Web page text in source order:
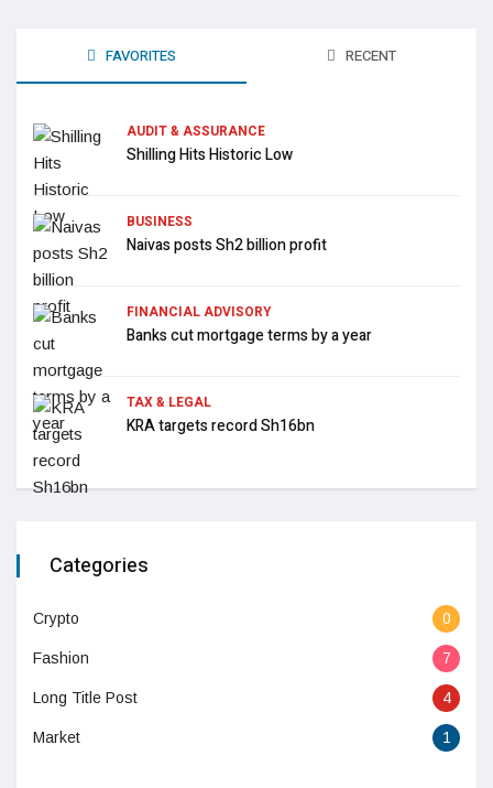
FAVORITES RECENT
AUDIT & ASSURANCE
Shilling Hits Historic Low
BUSINESS
Naivas posts Sh2 billion profit
FINANCIAL ADVISORY
Banks cut mortgage terms by a year
TAX & LEGAL
KRA targets record Sh16bn
Categories
Crypto 0
Fashion 7
Long Title Post 4
Market 1